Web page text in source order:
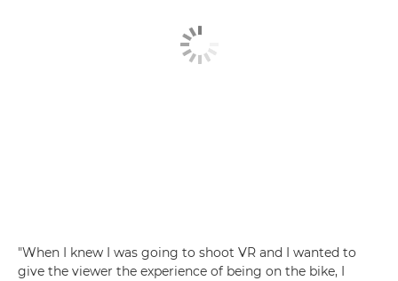
"When I knew I was going to shoot VR and I wanted to
give the viewer the experience of being on the bike, I